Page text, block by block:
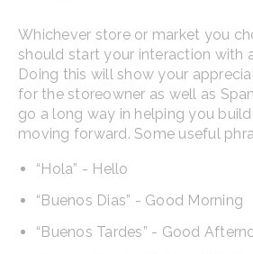
Whichever store or market you
should start your interaction with
Doing this will show your
for the storeowner as well as
go a long way in helping you
moving forward. Some useful
“Hola” - Hello
“Buenos Dias” - Good Morning
“Buenos Tardes” - Good